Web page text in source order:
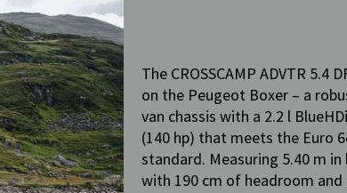
The CROSSCAMP ADVTR 5.4
on the Peugeot Boxer – a
van chassis with a 2.2 l
(140 hp) that meets the Euro
standard. Measuring 5.40 m
with 190 cm of headroom and